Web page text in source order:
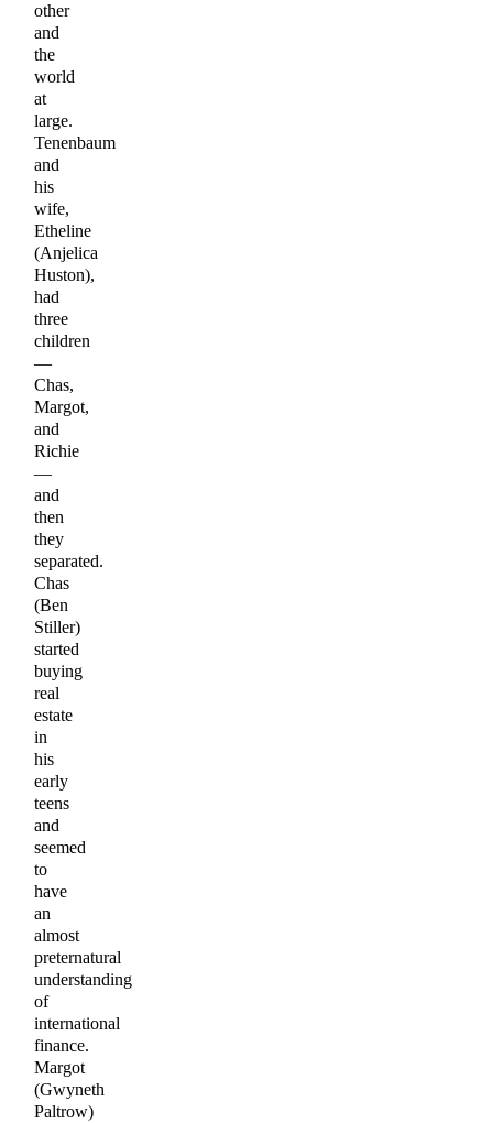
other
and
the
world
at
large.
Tenenbaum
and
his
wife,
Etheline
(Anjelica
Huston),
had
three
children
—
Chas,
Margot,
and
Richie
—
and
then
they
separated.
Chas
(Ben
Stiller)
started
buying
real
estate
in
his
early
teens
and
seemed
to
have
an
almost
preternatural
understanding
of
international
finance.
Margot
(Gwyneth
Paltrow)